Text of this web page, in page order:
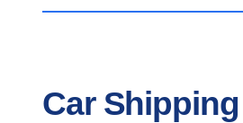
Car